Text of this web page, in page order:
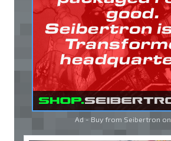
Ad - Buy from Seibertron on